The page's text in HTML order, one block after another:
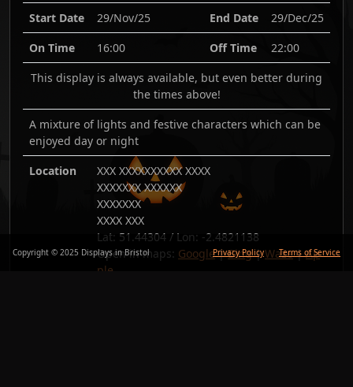
Start Date 29/Nov/25 End Date
29/Dec/25
On Time
16:00 Off Time
22:00
This display is always available, but even better during
the times above!
A mixture of lights and festive characters which can be
enjoyed day or night
Location
XXX XXXXXXXXXX XXXX
XXXXXXX XXXXXX
XXXXXXX
XXXX XXX
Lat: 51.44304 / Lon: -2.4821138
Open in maps: Google|Bing|Waze|Ap
ple
Copyright © 2025 Displays in Bristol Privacy Policy Terms of Service